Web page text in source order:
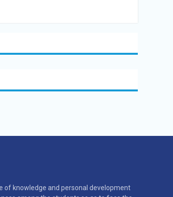
of knowledge and personal development